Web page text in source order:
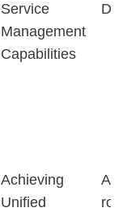
Service
Management
Capabilities
Achieving
Unified